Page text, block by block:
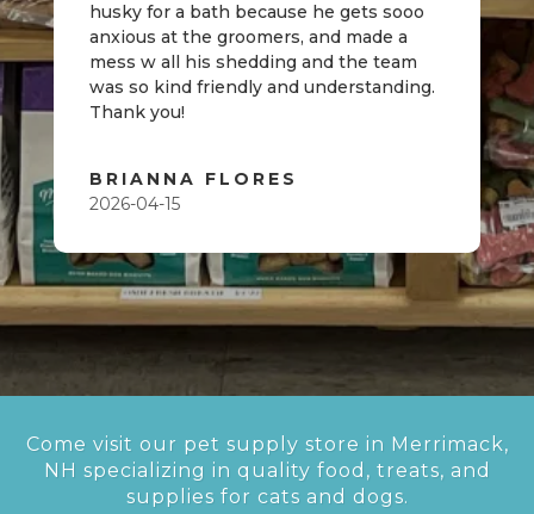
husky for a bath because he gets sooo
anxious at the groomers, and made a
mess w all his shedding and the team
was so kind friendly and understanding.
Thank you!
BRIANNA FLORES
2026-04-15
Come visit our pet supply store in Merrimack,
NH specializing in quality food, treats, and
supplies for cats and dogs.